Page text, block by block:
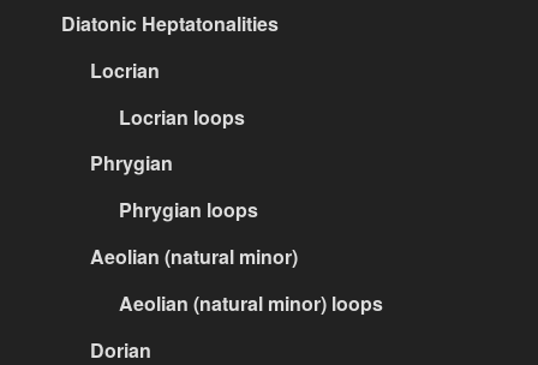
Diatonic Heptatonalities
Locrian
Locrian loops
Phrygian
Phrygian loops
Aeolian (natural minor)
Aeolian (natural minor) loops
Dorian